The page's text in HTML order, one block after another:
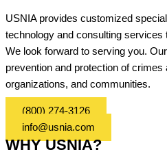
USNIA provides customized
technology and consulting services
We look forward to serving you.
prevention and protection of crimes
organizations, and communities.
(800) 274-3126
info@usnia.com
WHY USNIA?